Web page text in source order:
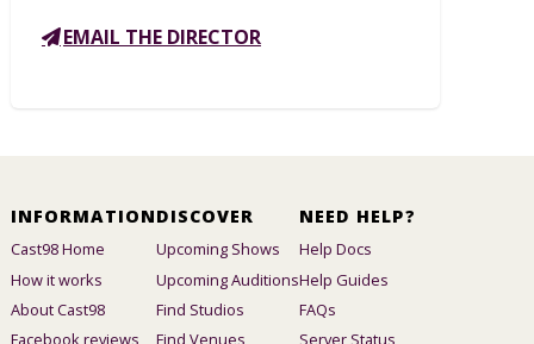
EMAIL THE DIRECTOR
INFORMATION
Cast98 Home
How it works
About Cast98
Facebook reviews
DISCOVER
Upcoming Shows
Upcoming Auditions
Find Studios
Find Venues
NEED HELP?
Help Docs
Help Guides
FAQs
Server Status